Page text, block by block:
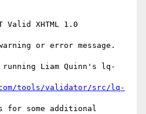
XHTML 1.0
or error message.
Liam Quinn's lq-
tools/validator/src/lq-
for some additional